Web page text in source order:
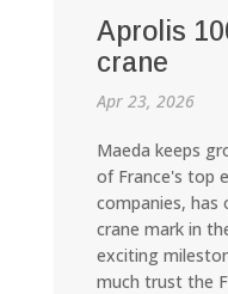
Aprolis
crane
Apr 23, 2026
Maeda keeps
of France's top
companies, has
crane mark in
exciting
much trust the